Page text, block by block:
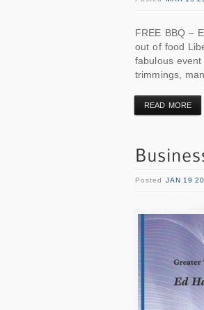
FREE BBQ –
out of food
fabulous
trimmings,
READ MORE
Posted JAN 19